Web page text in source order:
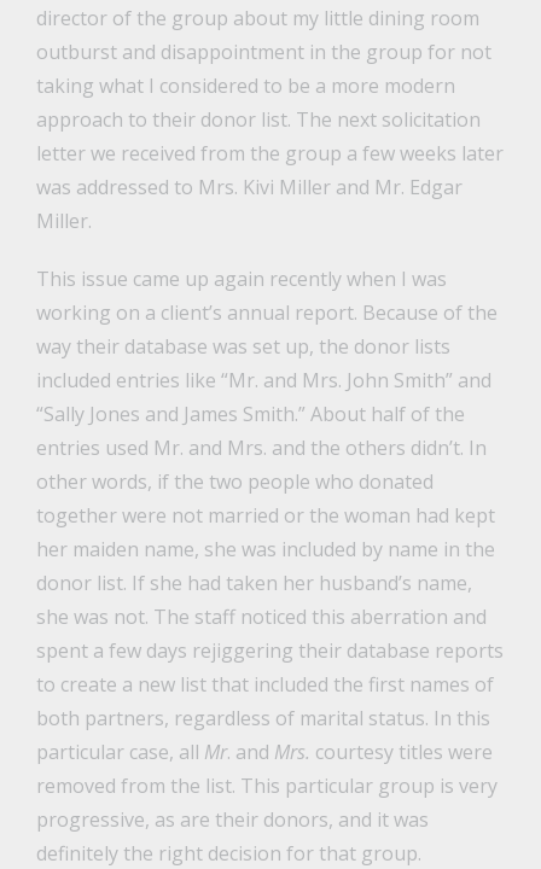
director of the group about my little dining room
outburst and disappointment in the group for not
taking what I considered to be a more modern
approach to their donor list. The next solicitation
letter we received from the group a few weeks later
was addressed to Mrs. Kivi Miller and Mr. Edgar
Miller.
This issue came up again recently when I was
working on a client’s annual report. Because of the
way their database was set up, the donor lists
included entries like “Mr. and Mrs. John Smith” and
“Sally Jones and James Smith.” About half of the
entries used Mr. and Mrs. and the others didn’t. In
other words, if the two people who donated
together were not married or the woman had kept
her maiden name, she was included by name in the
donor list. If she had taken her husband’s name,
she was not. The staff noticed this aberration and
spent a few days rejiggering their database reports
to create a new list that included the first names of
both partners, regardless of marital status. In this
particular case, all Mr. and Mrs. courtesy titles were
removed from the list. This particular group is very
progressive, as are their donors, and it was
definitely the right decision for that group.